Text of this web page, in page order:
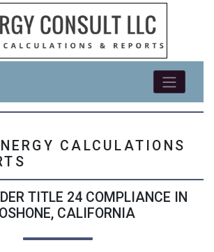
CALCULATIONS
TITLE 24 COMPLIANCE IN
CALIFORNIA